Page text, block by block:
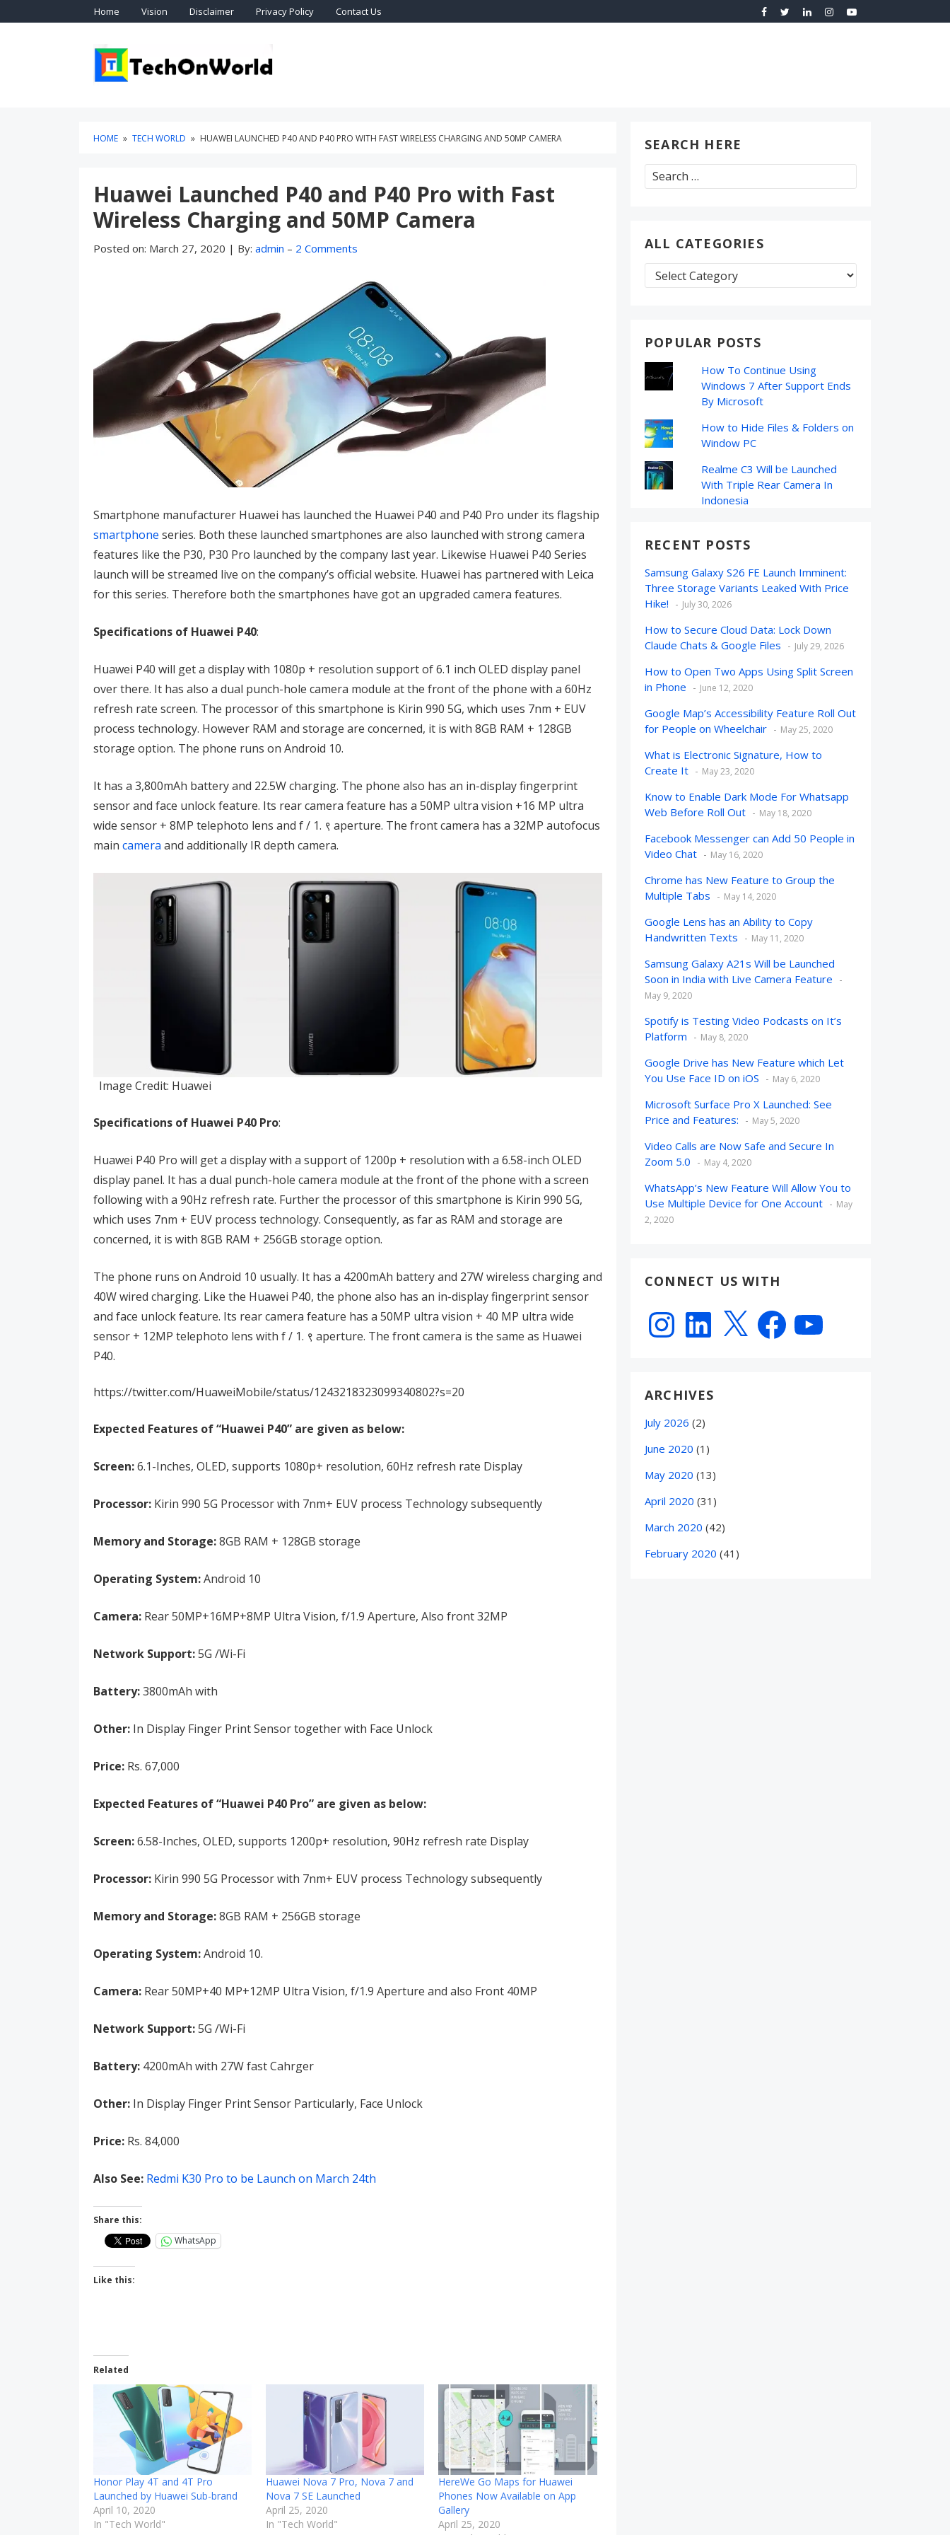
to
to
Home Vision Disclaimer Privacy Policy Contact Us
HOME » TECH WORLD » HUAWEI LAUNCHED P40 AND P40 PRO WITH FAST WIRELESS CHARGING AND 50MP CAMERA
Huawei Launched P40 and P40 Pro with Fast
Wireless Charging and 50MP Camera
Posted on: March 27, 2020 | By: admin – 2 Comments
Smartphone manufacturer Huawei has launched the Huawei P40 and P40 Pro under its flagship
smartphone series. Both these launched smartphones are also launched with strong camera
features like the P30, P30 Pro launched by the company last year. Likewise Huawei P40 Series
launch will be streamed live on the company’s official website. Huawei has partnered with Leica
for this series. Therefore both the smartphones have got an upgraded camera features.
Specifications of Huawei P40:
Huawei P40 will get a display with 1080p + resolution support of 6.1 inch OLED display panel
over there. It has also a dual punch-hole camera module at the front of the phone with a 60Hz
refresh rate screen. The processor of this smartphone is Kirin 990 5G, which uses 7nm + EUV
process technology. However RAM and storage are concerned, it is with 8GB RAM + 128GB
storage option. The phone runs on Android 10.
It has a 3,800mAh battery and 22.5W charging. The phone also has an in-display fingerprint
sensor and face unlock feature. Its rear camera feature has a 50MP ultra vision +16 MP ultra
wide sensor + 8MP telephoto lens and f / 1. ९ aperture. The front camera has a 32MP autofocus
main camera and additionally IR depth camera.
Image Credit: Huawei
Specifications of Huawei P40 Pro:
Huawei P40 Pro will get a display with a support of 1200p + resolution with a 6.58-inch OLED
display panel. It has a dual punch-hole camera module at the front of the phone with a screen
following with a 90Hz refresh rate. Further the processor of this smartphone is Kirin 990 5G,
which uses 7nm + EUV process technology. Consequently, as far as RAM and storage are
concerned, it is with 8GB RAM + 256GB storage option.
The phone runs on Android 10 usually. It has a 4200mAh battery and 27W wireless charging and
40W wired charging. Like the Huawei P40, the phone also has an in-display fingerprint sensor
and face unlock feature. Its rear camera feature has a 50MP ultra vision + 40 MP ultra wide
sensor + 12MP telephoto lens with f / 1. ९ aperture. The front camera is the same as Huawei
P40.
https://twitter.com/HuaweiMobile/status/1243218323099340802?s=20
Expected Features of “Huawei P40” are given as below:
Screen:6.1-Inches, OLED, supports 1080p+ resolution, 60Hz refresh rate Display
Processor: Kirin 990 5G Processor with 7nm+ EUV process Technology subsequently
Memory and Storage:8GB RAM + 128GB storage
Operating System:Android 10
Camera: Rear 50MP+16MP+8MP Ultra Vision, f/1.9 Aperture, Also front 32MP
Network Support:5G /Wi-Fi
Battery:3800mAh with
Other: In Display Finger Print Sensor together with Face Unlock
Price: Rs. 67,000
Expected Features of “Huawei P40 Pro” are given as below:
Screen:6.58-Inches, OLED, supports 1200p+ resolution, 90Hz refresh rate Display
Processor: Kirin 990 5G Processor with 7nm+ EUV process Technology subsequently
Memory and Storage:8GB RAM + 256GB storage
Operating System:Android 10.
Camera: Rear 50MP+40 MP+12MP Ultra Vision, f/1.9 Aperture and also Front 40MP
Network Support:5G /Wi-Fi
Battery: 4200mAh with 27W fast Cahrger
Other: In Display Finger Print Sensor Particularly, Face Unlock
Price: Rs. 84,000
Also See: Redmi K30 Pro to be Launch on March 24th
Share this:
WhatsApp
Like this:
Related
Honor Play 4T and 4T Pro
Launched by Huawei Sub-brand
April 10, 2020
In "Tech World"
Huawei Nova 7 Pro, Nova 7 and
Nova 7 SE Launched
April 25, 2020
In "Tech World"
HereWe Go Maps for Huawei
Phones Now Available on App
Gallery
April 25, 2020
SEARCH HERE
Search
for:
ALL CATEGORIES
All
Categories
POPULAR POSTS
How To Continue Using
Windows 7 After Support Ends
By Microsoft
How to Hide Files & Folders on
Window PC
Realme C3 Will be Launched
With Triple Rear Camera In
Indonesia
RECENT POSTS
Samsung Galaxy S26 FE Launch Imminent:
Three Storage Variants Leaked With Price
Hike!
July 30, 2026
How to Secure Cloud Data: Lock Down
Claude Chats & Google Files
July 29, 2026
How to Open Two Apps Using Split Screen
in Phone
June 12, 2020
Google Map’s Accessibility Feature Roll Out
for People on Wheelchair
May 25, 2020
What is Electronic Signature, How to
Create It
May 23, 2020
Know to Enable Dark Mode For Whatsapp
Web Before Roll Out
May 18, 2020
Facebook Messenger can Add 50 People in
Video Chat
May 16, 2020
Chrome has New Feature to Group the
Multiple Tabs
May 14, 2020
Google Lens has an Ability to Copy
Handwritten Texts
May 11, 2020
Samsung Galaxy A21s Will be Launched
Soon in India with Live Camera Feature
May 9, 2020
Spotify is Testing Video Podcasts on It’s
Platform
May 8, 2020
Google Drive has New Feature which Let
You Use Face ID on iOS
May 6, 2020
Microsoft Surface Pro X Launched: See
Price and Features:
May 5, 2020
Video Calls are Now Safe and Secure In
Zoom 5.0
May 4, 2020
WhatsApp’s New Feature Will Allow You to
Use Multiple Device for One Account
May
2, 2020
CONNECT US WITH
InstagramLinkedIn FacebookYouTube
ARCHIVES
July 2026 (2)
June 2020 (1)
May 2020 (13)
April 2020 (31)
March 2020 (42)
February 2020 (41)